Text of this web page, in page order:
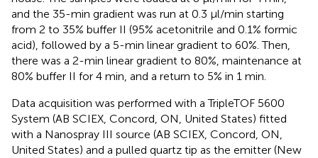
and the 35-min gradient was run at 0.3 μl/min starting
from 2 to 35% buffer II (95% acetonitrile and 0.1% formic
acid), followed by a 5-min linear gradient to 60%. Then,
there was a 2-min linear gradient to 80%, maintenance at
80% buffer II for 4 min, and a return to 5% in 1 min.
Data acquisition was performed with a TripleTOF 5600
System (AB SCIEX, Concord, ON, United States) fitted
with a Nanospray III source (AB SCIEX, Concord, ON,
United States) and a pulled quartz tip as the emitter (New